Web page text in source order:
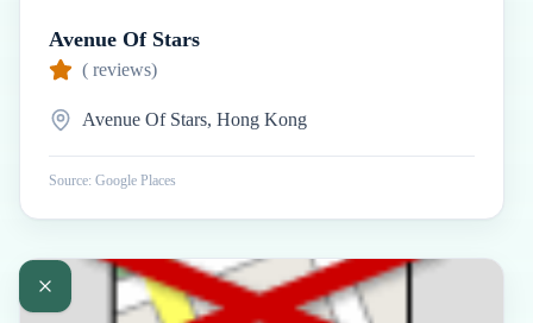
Avenue Of Stars
( reviews)
Avenue Of Stars, Hong Kong
Source: Google Places